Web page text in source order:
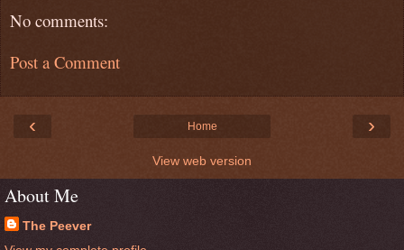
No comments:
Post a Comment
‹ ›
Home
View web version
About Me
The Peever